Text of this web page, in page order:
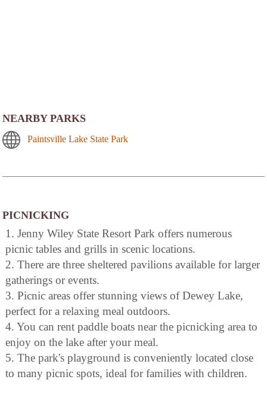
NEARBY PARKS
Paintsville Lake State Park
PICNICKING
1. Jenny Wiley State Resort Park offers numerous
picnic tables and grills in scenic locations.
2. There are three sheltered pavilions available for larger
gatherings or events.
3. Picnic areas offer stunning views of Dewey Lake,
perfect for a relaxing meal outdoors.
4. You can rent paddle boats near the picnicking area to
enjoy on the lake after your meal.
5. The park's playground is conveniently located close
to many picnic spots, ideal for families with children.